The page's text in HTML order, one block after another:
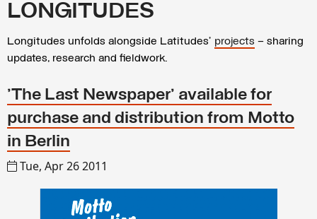
LONGITUDES
Longitudes unfolds alongside Latitudes’ projects – sharing
updates, research and fieldwork.
'The Last Newspaper' available for
purchase and distribution from Motto
in Berlin
Tue, Apr 26 2011